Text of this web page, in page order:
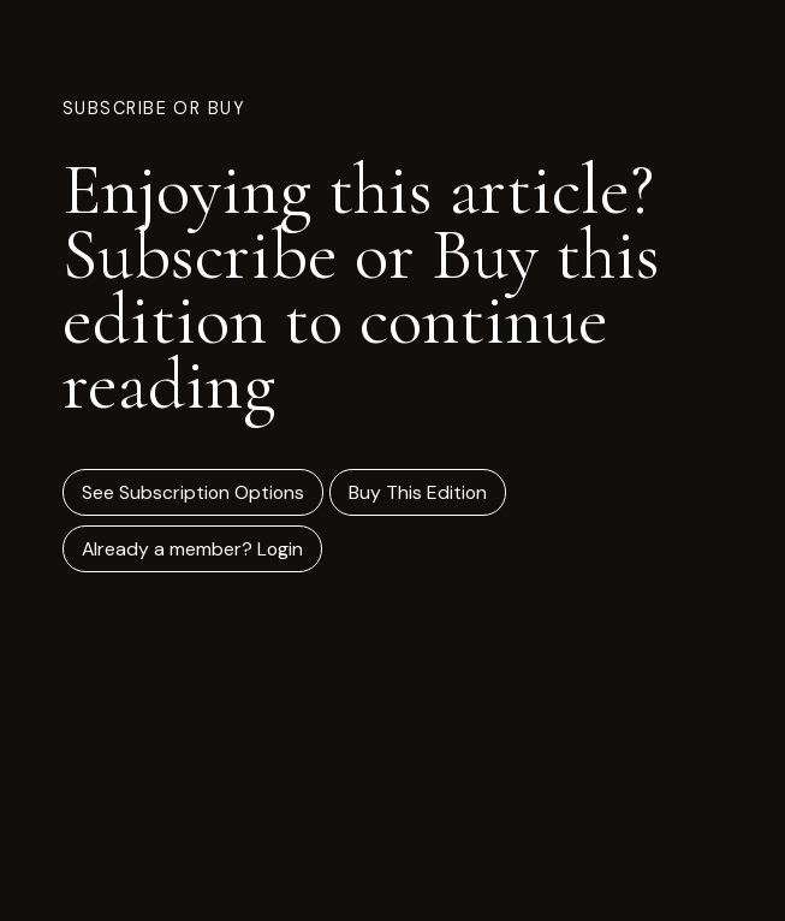
SUBSCRIBE OR BUY
Enjoying this article?
Subscribe or Buy this
edition to continue
reading
See Subscription Options Buy This Edition
Already a member? Login